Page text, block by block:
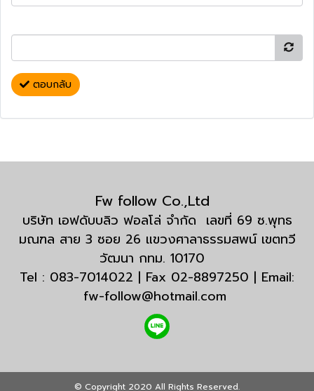
ตอบกลับ
Fw follow Co.,Ltd
บริษัท เอฟดับบลิว ฟอลโล่ จำกัด เลขที่ 69 ซ.พุทธ
มณฑล สาย 3 ซอย 26 แขวงศาลาธรรมสพน์ เขตทวี
วัฒนา กทม. 10170
Tel : 083-7014022 | Fax 02-8897250 | Email:
fw-follow@hotmail.com
© Copyright 2020 All Rights Reserved.